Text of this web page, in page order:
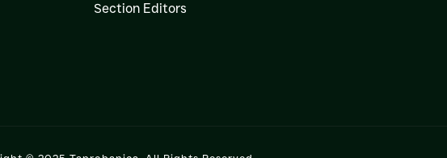
Section Editors